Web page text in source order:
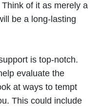
of it as merely a
be a long-lasting
is top-notch.
evaluate the
at ways to tempt
This could include